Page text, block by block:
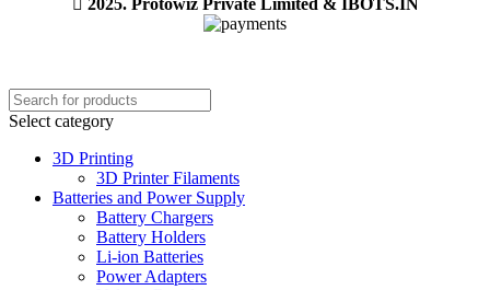
2025. Protowiz Private Limited & IBOTS.IN
Select category
3D Printing
3D Printer Filaments
Batteries and Power Supply
Battery Chargers
Battery Holders
Li-ion Batteries
Power Adapters